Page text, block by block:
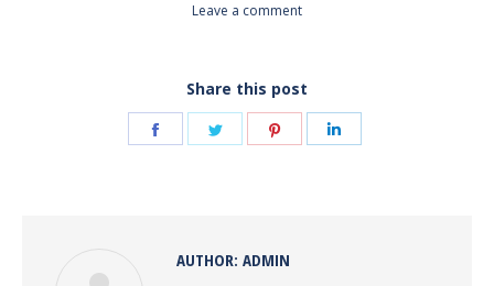
Leave a comment
Share this post
Share
Share
Share
AUTHOR: ADMIN